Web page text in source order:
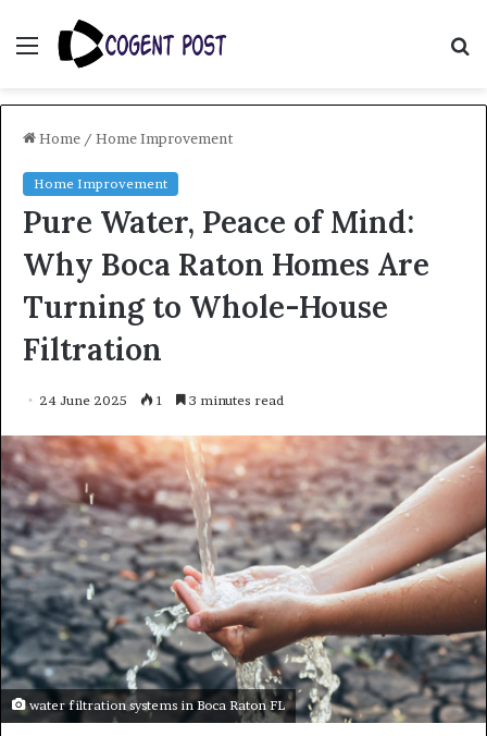
Menu
Home / Home Improvement
Home Improvement
Pure Water, Peace of Mind:
Why Boca Raton Homes Are
Turning to Whole-House
Filtration
24 June 2025 1 3 minutes read
water filtration systems in Boca Raton FL